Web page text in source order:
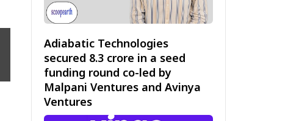
Adiabatic Technologies
secured ₹8.3 crore in a seed
funding round co-led by
Malpani Ventures and Avinya
Ventures